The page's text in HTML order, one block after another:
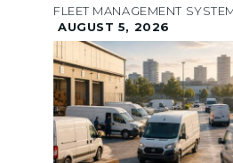
FLEET MANAGEMENT
AUGUST 5, 2026